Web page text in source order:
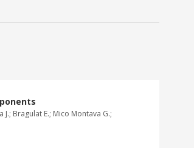
Bragulat E.; Mico Montava G.;